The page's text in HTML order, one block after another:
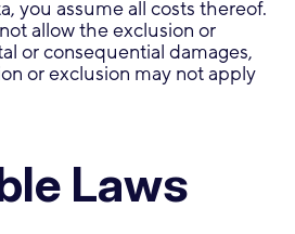
you assume all costs thereof.
allow the exclusion or
or consequential damages,
or exclusion may not apply
Laws